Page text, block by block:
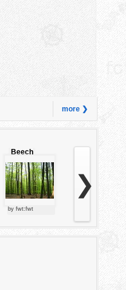
more ❯
Beech
forest
by fwt:fwt
❯